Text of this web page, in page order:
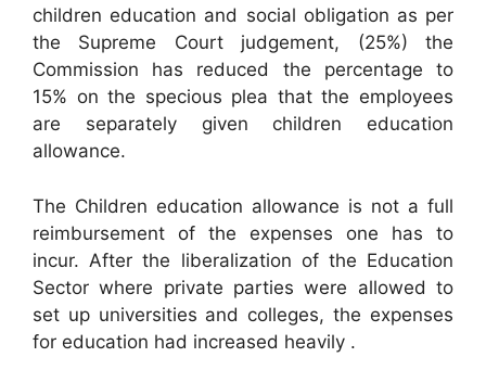
children education and social obligation as per
the Supreme Court judgement, (25%) the
Commission has reduced the percentage to
15% on the specious plea that the employees
are separately given children education
allowance.
The Children education allowance is not a full
reimbursement of the expenses one has to
incur. After the liberalization of the Education
Sector where private parties were allowed to
set up universities and colleges, the expenses
for education had increased heavily .